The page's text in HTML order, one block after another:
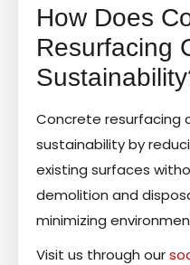
How Does
Resurfacing
Concrete resurfacing
sustainability by
existing surfaces
demolition and
minimizing
Visit us through our